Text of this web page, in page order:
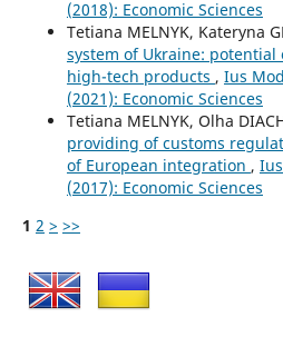
(2018): Economic Sciences
Tetiana MELNYK, Kateryna
system of Ukraine:
high-tech products , Ius
(2021): Economic Sciences
Tetiana MELNYK, Olha
providing of customs
of European integration ,
(2017): Economic Sciences
1 2 > >>